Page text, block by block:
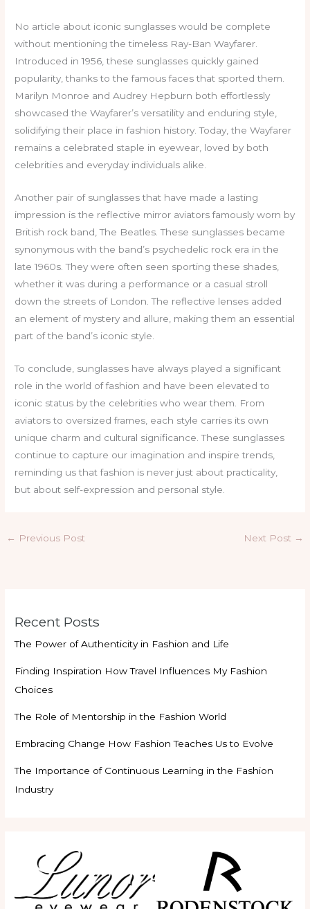
No article about iconic sunglasses would be complete
without mentioning the timeless Ray-Ban Wayfarer.
Introduced in 1956, these sunglasses quickly gained
popularity, thanks to the famous faces that sported them.
Marilyn Monroe and Audrey Hepburn both effortlessly
showcased the Wayfarer’s versatility and enduring style,
solidifying their place in fashion history. Today, the Wayfarer
remains a celebrated staple in eyewear, loved by both
celebrities and everyday individuals alike.
Another pair of sunglasses that have made a lasting
impression is the reflective mirror aviators famously worn by
British rock band, The Beatles. These sunglasses became
synonymous with the band’s psychedelic rock era in the
late 1960s. They were often seen sporting these shades,
whether it was during a performance or a casual stroll
down the streets of London. The reflective lenses added
an element of mystery and allure, making them an essential
part of the band’s iconic style.
To conclude, sunglasses have always played a significant
role in the world of fashion and have been elevated to
iconic status by the celebrities who wear them. From
aviators to oversized frames, each style carries its own
unique charm and cultural significance. These sunglasses
continue to capture our imagination and inspire trends,
reminding us that fashion is never just about practicality,
but about self-expression and personal style.
← Previous Post Next Post →
Recent Posts
The Power of Authenticity in Fashion and Life
Finding Inspiration How Travel Influences My Fashion
Choices
The Role of Mentorship in the Fashion World
Embracing Change How Fashion Teaches Us to Evolve
The Importance of Continuous Learning in the Fashion
Industry